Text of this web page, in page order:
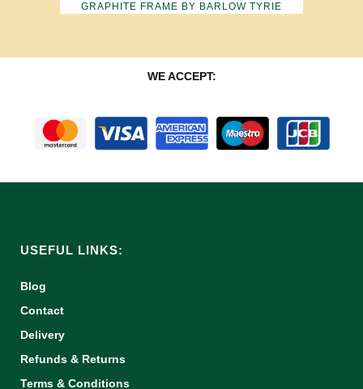
GRAPHITE FRAME BY BARLOW TYRIE
WE ACCEPT:
USEFUL LINKS:
Blog
Contact
Delivery
Refunds & Returns
Terms & Conditions